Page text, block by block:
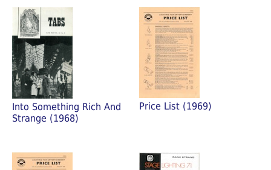
Into Something Rich And
Strange (1968)
Price List (1969)